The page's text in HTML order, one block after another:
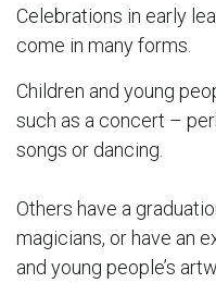
Celebrations in early
come in many forms.
Children and young
such as a concert –
songs or dancing.
Others have a
magicians, or have an
and young people’s